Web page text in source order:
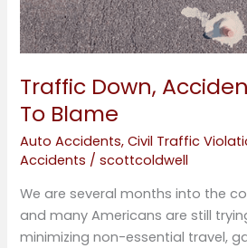
Traffic Down,
To Blame
Auto Accidents,Civil Traffic
Accidents /scottcoldwell
We are several months into the
and many Americans are still
minimizing non-essential travel,